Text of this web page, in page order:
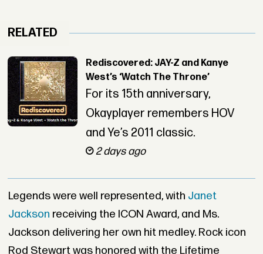
RELATED
Rediscovered: JAY-Z and Kanye
West’s ‘Watch The Throne’
For its 15th anniversary,
Okayplayer remembers HOV
and Ye’s 2011 classic.
2 days ago
Legends were well represented, with Janet
Jackson receiving the ICON Award, and Ms.
Jackson delivering her own hit medley. Rock icon
Rod Stewart was honored with the Lifetime